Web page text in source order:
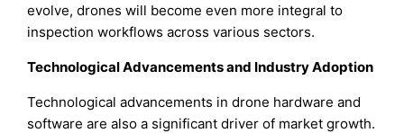
evolve, drones will become even more integral to
inspection workflows across various sectors.
Technological Advancements and Industry Adoption
Technological advancements in drone hardware and
software are also a significant driver of market growth.